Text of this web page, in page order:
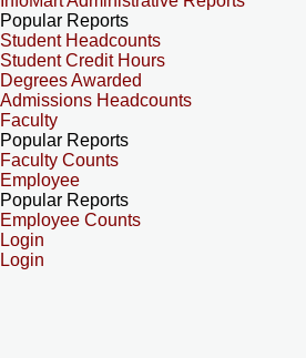
Popular Reports
Student Headcounts
Student Credit Hours
Degrees Awarded
Admissions Headcounts
Faculty
Popular Reports
Faculty Counts
Employee
Popular Reports
Employee Counts
Login
Login